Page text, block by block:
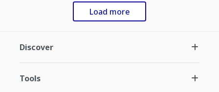
Load more
Discover
Tools